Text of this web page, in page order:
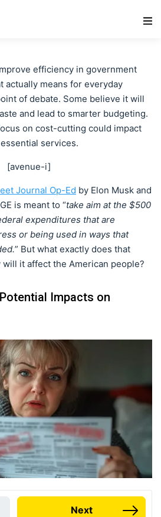
efficiency in government
actually means for everyday
of debate. Some believe it will
and lead to smarter budgeting.
on cost-cutting could impact
services.
[avenue-i]
Journal Op-Ed by Elon Musk and
is meant to “take aim at the $500
expenditures that are
or being used in ways that
” But what exactly does that
will it affect the American people?
Impacts on
Next